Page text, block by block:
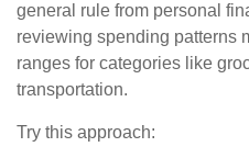
general rule from personal
reviewing spending patterns
ranges for categories like
transportation.
Try this approach: